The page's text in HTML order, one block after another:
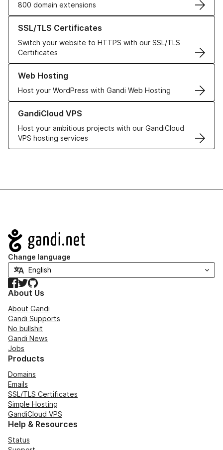
800 domain extensions
SSL/TLS Certificates
Switch your website to HTTPS with our SSL/TLS
Certificates
Learn more about our SSL/TLS Certificates
Web Hosting
Host your WordPress with Gandi Web Hosting
Learn more about our Web Hosting solutions
GandiCloud VPS
Host your ambitious projects with our GandiCloud
VPS hosting services
Learn more about GandiCloud VPS
Navigation
Change language
Facebook
TwitterGitHub
About Us
About Gandi
Gandi Supports
No bullshit
Gandi News
Jobs
Products
Domains
Emails
SSL/TLS Certificates
Simple Hosting
GandiCloud VPS
Help & Resources
Status